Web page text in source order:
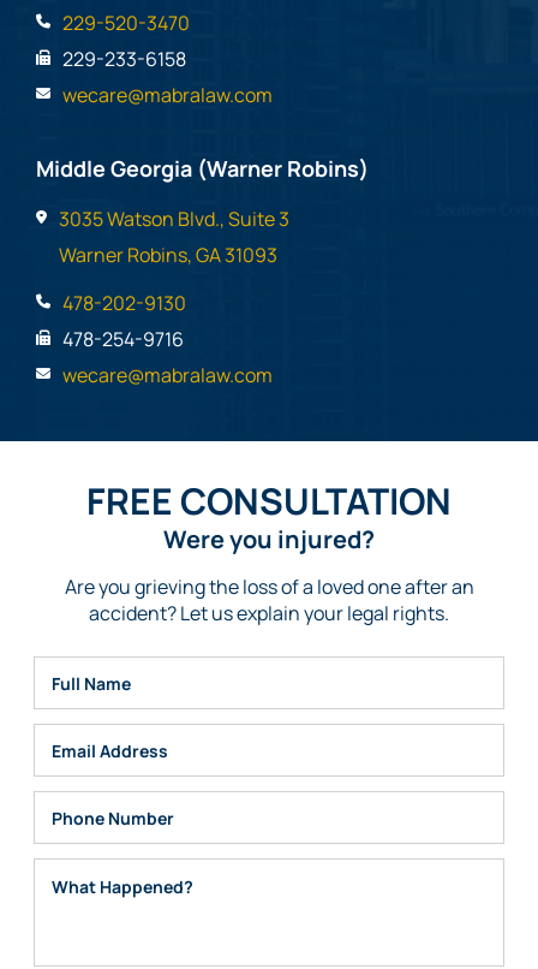
229-520-3470
229-233-6158
wecare@mabralaw.com
Middle Georgia (Warner Robins)
3035 Watson Blvd., Suite 3
Warner Robins, GA 31093
478-202-9130
478-254-9716
wecare@mabralaw.com
FREE CONSULTATION
Were you injured?
Are you grieving the loss of a loved one after an
accident? Let us explain your legal rights.
Full Name
Email
Phone